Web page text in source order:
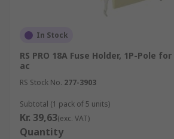
In Stock
RS PRO 18A Fuse Holder, 1P-Pole
ac
RS Stock No. 277-3903
Subtotal (1 pack of 5 units)
Kr. 39,63(exc. VAT)
Quantity